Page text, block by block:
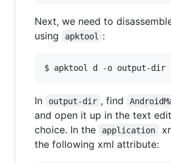
Next, we need to
using
apktool :
In output-dir , find
and open it up in the text
choice. In the
application
the following xml attribute: